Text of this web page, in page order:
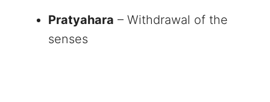
Pratyahara – Withdrawal of the
senses